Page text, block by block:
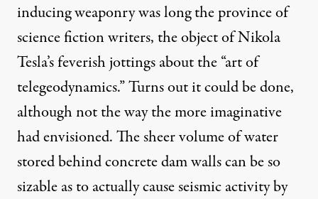
inducing weaponry was long the province of
science fiction writers, the object of Nikola
Tesla’s feverish jottings about the “art of
telegeodynamics.” Turns out it could be done,
although not the way the more imaginative
had envisioned. The sheer volume of water
stored behind concrete dam walls can be so
sizable as to actually cause seismic activity by